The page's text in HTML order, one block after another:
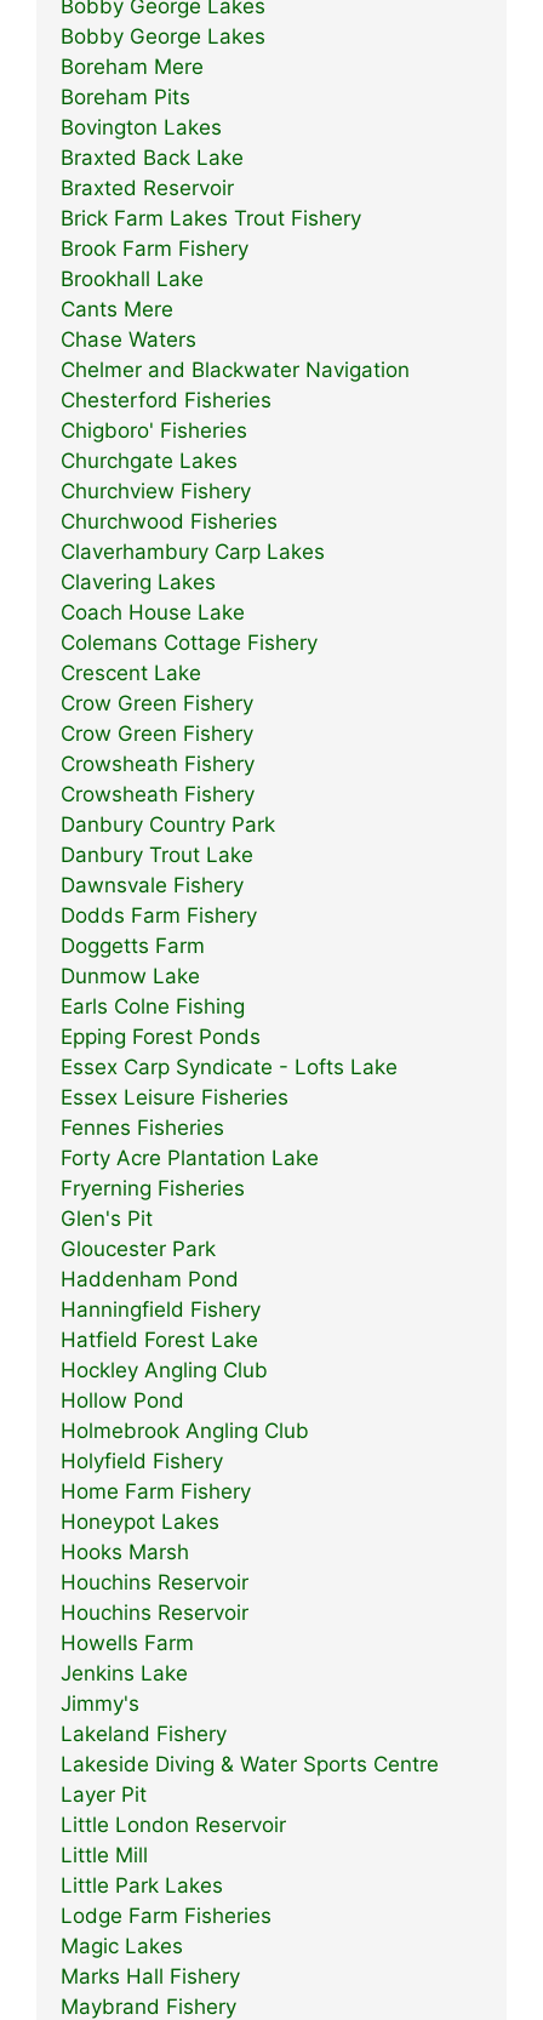
Bobby George Lakes
Bobby George Lakes
Boreham Mere
Boreham Pits
Bovington Lakes
Braxted Back Lake
Braxted Reservoir
Brick Farm Lakes Trout Fishery
Brook Farm Fishery
Brookhall Lake
Cants Mere
Chase Waters
Chelmer and Blackwater Navigation
Chesterford Fisheries
Chigboro' Fisheries
Churchgate Lakes
Churchview Fishery
Churchwood Fisheries
Claverhambury Carp Lakes
Clavering Lakes
Coach House Lake
Colemans Cottage Fishery
Crescent Lake
Crow Green Fishery
Crow Green Fishery
Crowsheath Fishery
Crowsheath Fishery
Danbury Country Park
Danbury Trout Lake
Dawnsvale Fishery
Dodds Farm Fishery
Doggetts Farm
Dunmow Lake
Earls Colne Fishing
Epping Forest Ponds
Essex Carp Syndicate - Lofts Lake
Essex Leisure Fisheries
Fennes Fisheries
Forty Acre Plantation Lake
Fryerning Fisheries
Glen's Pit
Gloucester Park
Haddenham Pond
Hanningfield Fishery
Hatfield Forest Lake
Hockley Angling Club
Hollow Pond
Holmebrook Angling Club
Holyfield Fishery
Home Farm Fishery
Honeypot Lakes
Hooks Marsh
Houchins Reservoir
Houchins Reservoir
Howells Farm
Jenkins Lake
Jimmy's
Lakeland Fishery
Lakeside Diving & Water Sports Centre
Layer Pit
Little London Reservoir
Little Mill
Little Park Lakes
Lodge Farm Fisheries
Magic Lakes
Marks Hall Fishery
Maybrand Fishery